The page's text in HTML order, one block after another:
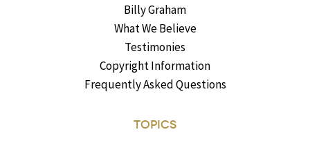
Billy Graham
What We Believe
Testimonies
Copyright Information
Frequently Asked Questions
TOPICS